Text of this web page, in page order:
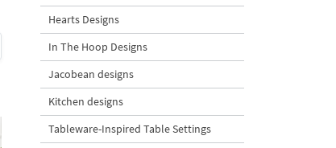
$4| Buy Now
Hearts Designs
In The Hoop Designs
Jacobean designs
Kitchen designs
Tableware-Inspired Table Settings